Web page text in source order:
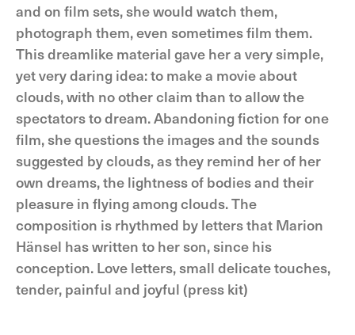
and on film sets, she would watch them,
photograph them, even sometimes film them.
This dreamlike material gave her a very simple,
yet very daring idea: to make a movie about
clouds, with no other claim than to allow the
spectators to dream. Abandoning fiction for one
film, she questions the images and the sounds
suggested by clouds, as they remind her of her
own dreams, the lightness of bodies and their
pleasure in flying among clouds. The
composition is rhythmed by letters that Marion
Hänsel has written to her son, since his
conception. Love letters, small delicate touches,
tender, painful and joyful (press kit)